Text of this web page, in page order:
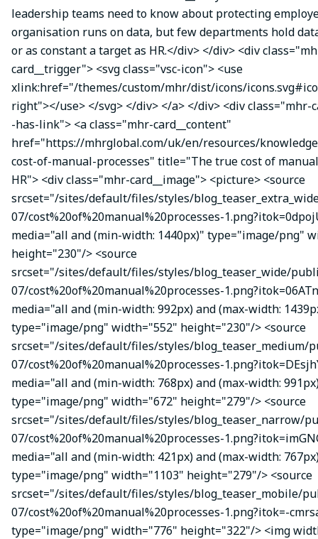
leadership teams need to know about protecting
organisation runs on data, but few departments hold
or as constant a target as HR.</div> </div> <div
card__trigger"> <svg class="vsc-icon"> <use
xlink:href="/themes/custom/mhr/dist/icons/
right"></use> </svg> </div> </a> </div> <div class="mhr-
-has-link"> <a class="mhr-card__content"
href="https://mhrglobal.com/uk/en/resources/
cost-of-manual-processes" title="The true cost of
HR"> <div class="mhr-card__image"> <picture> <source
srcset="/sites/default/files/styles/
07/cost%20of%20manual%20processes-
media="all and (min-width: 1440px)" type="image/png"
height="230"/> <source
srcset="/sites/default/files/styles/blog_teaser_wide/
07/cost%20of%20manual%20processes-
media="all and (min-width: 992px) and (max-width:
type="image/png" width="552" height="230"/> <source
srcset="/sites/default/files/styles/blog_teaser_medium/
07/cost%20of%20manual%20processes-
media="all and (min-width: 768px) and (max-width:
type="image/png" width="672" height="279"/> <source
srcset="/sites/default/files/styles/blog_teaser_narrow/
07/cost%20of%20manual%20processes-
media="all and (min-width: 421px) and (max-width:
type="image/png" width="1103" height="279"/> <source
srcset="/sites/default/files/styles/blog_teaser_mobile/
07/cost%20of%20manual%20processes-1.png?itok=-
type="image/png" width="776" height="322"/> <img